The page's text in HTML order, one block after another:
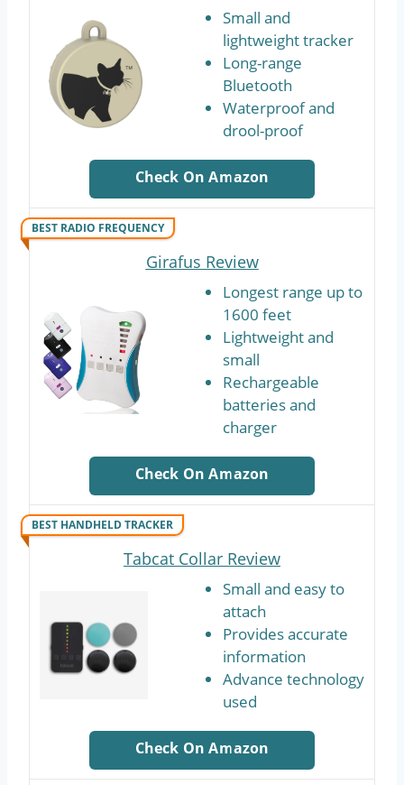
Small and
lightweight tracker
Long-range
Bluetooth
Waterproof and
drool-proof
Check On Amazon
BEST RADIO FREQUENCY
Girafus Review
Longest range up to
1600 feet
Lightweight and
small
Rechargeable
batteries and
charger
Check On Amazon
BEST HANDHELD TRACKER
Tabcat Collar Review
Small and easy to
attach
Provides accurate
information
Advance technology
used
Check On Amazon